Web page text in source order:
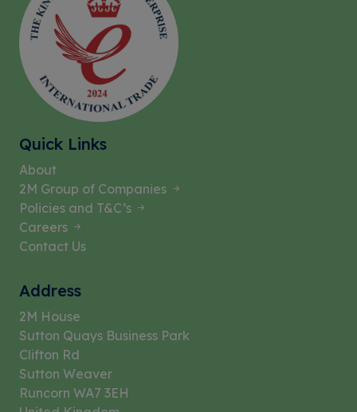
Quick Links
About
2M Group of Companies
Policies and T&C’s
Careers
Contact Us
Address
2M House
Sutton Quays Business Park
Clifton Rd
Sutton Weaver
Runcorn WA7 3EH